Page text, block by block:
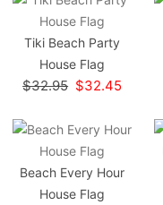
Tiki Beach Party
House Flag
$32.95 $32.45
Beach Every Hour
House Flag